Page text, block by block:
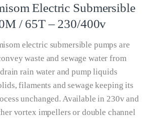
Electric Submersible
/ 65T – 230/400v
electric submersible pumps are
waste and sewage water from
rain water and pump liquids
filaments and sewage keeping its
unchanged. Available in 230v and
vortex impellers or double channel